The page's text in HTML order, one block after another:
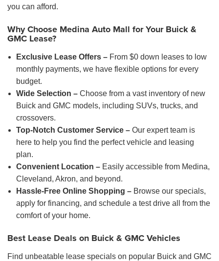
you can afford.
Why Choose Medina Auto Mall for Your Buick &
GMC Lease?
Exclusive Lease Offers – From $0 down leases to low
monthly payments, we have flexible options for every
budget.
Wide Selection – Choose from a vast inventory of new
Buick and GMC models, including SUVs, trucks, and
crossovers.
Top-Notch Customer Service – Our expert team is
here to help you find the perfect vehicle and leasing
plan.
Convenient Location – Easily accessible from Medina,
Cleveland, Akron, and beyond.
Hassle-Free Online Shopping – Browse our specials,
apply for financing, and schedule a test drive all from the
comfort of your home.
Best Lease Deals on Buick & GMC Vehicles
Find unbeatable lease specials on popular Buick and GMC